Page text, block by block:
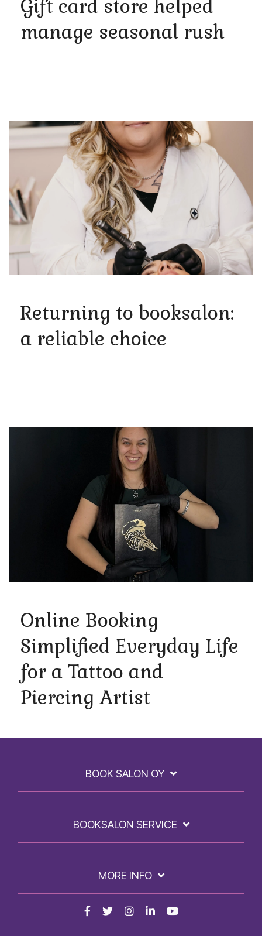
Gift card store helped
manage seasonal rush
Returning to booksalon:
a reliable choice
Online Booking
Simplified Everyday Life
for a Tattoo and
Piercing Artist
BOOK SALON OY
BOOKSALON SERVICE
MORE INFO
Facebook
TwitterInstagram
LinkedInYouTube